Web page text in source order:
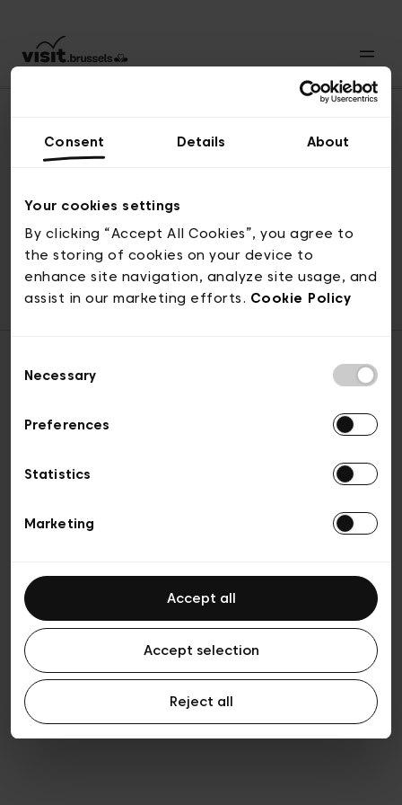
Consent Details About
Your cookies settings
By clicking “Accept All Cookies”, you agree to
the storing of cookies on your device to
enhance site navigation, analyze site usage, and
assist in our marketing efforts. Cookie Policy
Selection
Necessary
Preferences
Statistics
Marketing
Accept all
Accept selection
Reject all
© visit.brussels, rue Royale 2-4, 1000 Brussels
ticketing@visit.brussels